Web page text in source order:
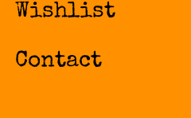
Wishlist
Contact